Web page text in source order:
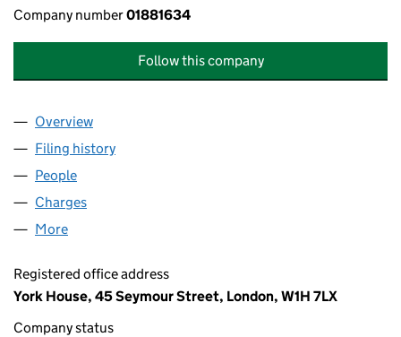
Company number01881634
Follow this company
Company
Overview
Filing history
People
Charges
More
Registered office address
York House, 45 Seymour Street, London, W1H 7LX
Company status